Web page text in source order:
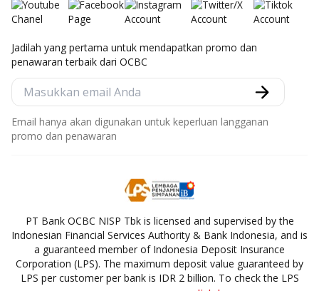
Jadilah yang pertama untuk mendapatkan promo dan
penawaran terbaik dari OCBC
Email hanya akan digunakan untuk keperluan langganan
promo dan penawaran
PT Bank OCBC NISP Tbk is licensed and supervised by the
Indonesian Financial Services Authority & Bank Indonesia, and is
a guaranteed member of Indonesia Deposit Insurance
Corporation (LPS). The maximum deposit value guaranteed by
LPS per customer per bank is IDR 2 billion. To check the LPS